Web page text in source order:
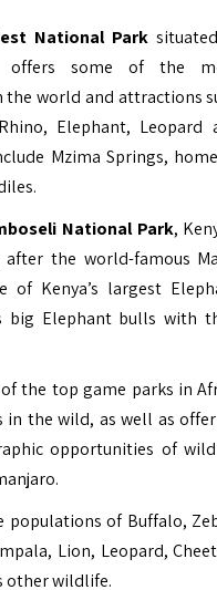
National Park
offers some of the
world and attractions
Elephant, Leopard
Mzima Springs,
National Park,
the world-famous
of Kenya’s largest
big Elephant bulls with
the top game parks in
the wild, as well as
opportunities of
populations of Buffalo,
Lion, Leopard,
other wildlife.